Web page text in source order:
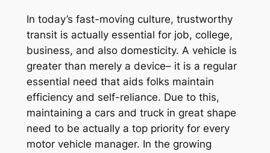
In today’s fast-moving culture, trustworthy
transit is actually essential for job, college,
business, and also domesticity. A vehicle is
greater than merely a device– it is a regular
essential need that aids folks maintain
efficiency and self-reliance. Due to this,
maintaining a cars and truck in great shape
need to be actually a top priority for every
motor vehicle manager. In the growing